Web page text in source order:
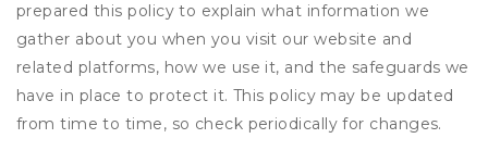
prepared this policy to explain what information we
gather about you when you visit our website and
related platforms, how we use it, and the safeguards we
have in place to protect it. This policy may be updated
from time to time, so check periodically for changes.